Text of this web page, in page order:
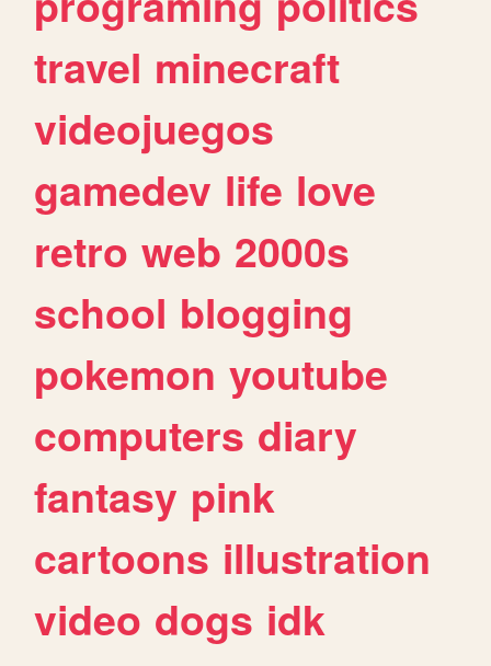
travel minecraft
videojuegos
gamedev life love
retro web 2000s
school blogging
pokemon youtube
computers diary
fantasy pink
cartoons illustration
video dogs idk